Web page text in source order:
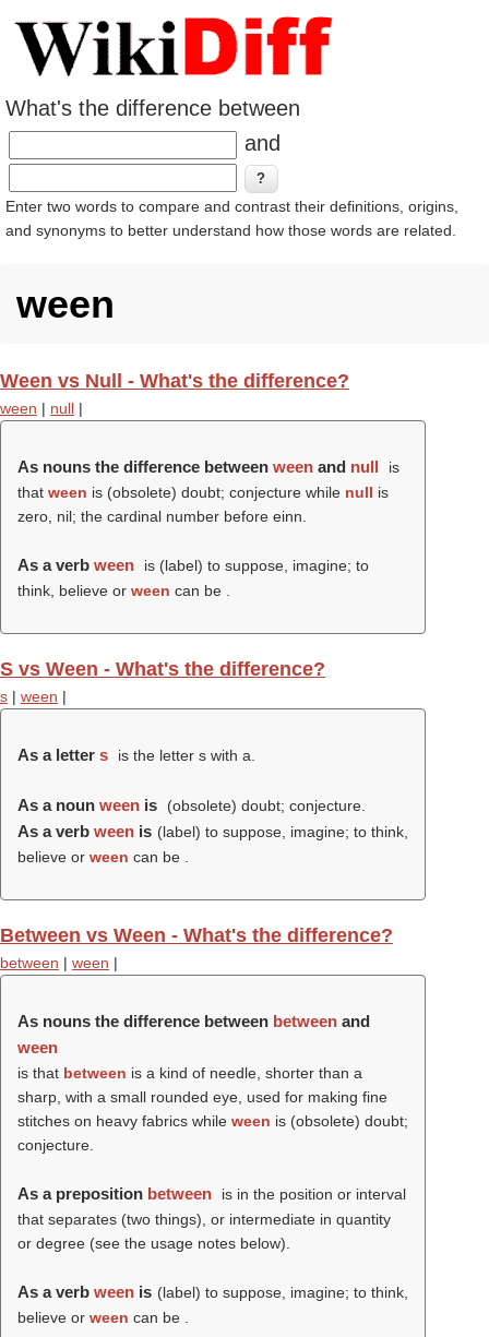
What's the difference between
and
Enter two words to compare and contrast their definitions, origins,
and synonyms to better understand how those words are related.
ween
Ween vs Null - What's the difference?
ween | null |
As nouns the difference between ween and null
is
that ween is (obsolete) doubt; conjecture while null is
zero, nil; the cardinal number before einn.
As a verb ween is (label) to suppose, imagine; to
think, believe or ween can be .
S vs Ween - What's the difference?
s | ween |
As a letter s is the letter s with a.
As a noun ween is (obsolete) doubt; conjecture.
As a verb ween is (label) to suppose, imagine; to think,
believe or ween can be .
Between vs Ween - What's the difference?
between | ween |
As nouns the difference between between and
ween
is that between is a kind of needle, shorter than a
sharp, with a small rounded eye, used for making fine
stitches on heavy fabrics while ween is (obsolete) doubt;
conjecture.
As a preposition between
is in the position or interval
that separates (two things), or intermediate in quantity
or degree (see the usage notes below).
As a verb ween is (label) to suppose, imagine; to think,
believe or ween can be .